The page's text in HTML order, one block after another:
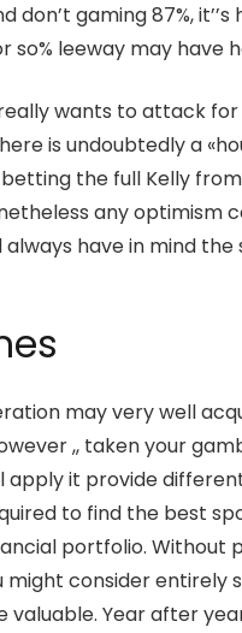
don’t gaming 87%,
so% leeway may have
wants to attack
is undoubtedly a
the full Kelly
any optimism
have in mind
may very well
,, taken your
apply it provide
to find the best
portfolio.
consider entirely
valuable. Year after